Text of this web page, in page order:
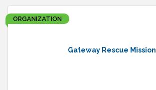
Gateway Rescue Mission
ORGANIZATION